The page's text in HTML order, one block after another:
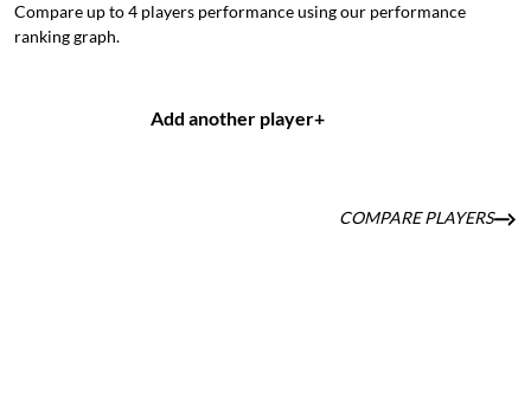
Compare up to 4 players performance using our performance
ranking graph.
Add another player+
COMPARE PLAYERS